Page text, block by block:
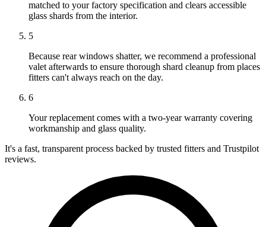
matched to your factory specification and clears accessible
glass shards from the interior.
5
Because rear windows shatter, we recommend a professional
valet afterwards to ensure thorough shard cleanup from places
fitters can't always reach on the day.
6
Your replacement comes with a two-year warranty covering
workmanship and glass quality.
It's a fast, transparent process backed by trusted fitters and Trustpilot
reviews.